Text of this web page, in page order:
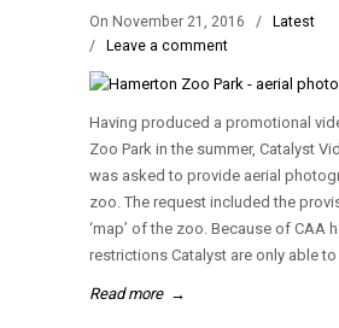
On November 21, 2016 /
Latest
/ Leave a comment
Having produced a promotional
Zoo Park in the summer, Catalyst
was asked to provide aerial
zoo. The request included the
‘map’ of the zoo. Because of CAA
restrictions Catalyst are only able
Read more →